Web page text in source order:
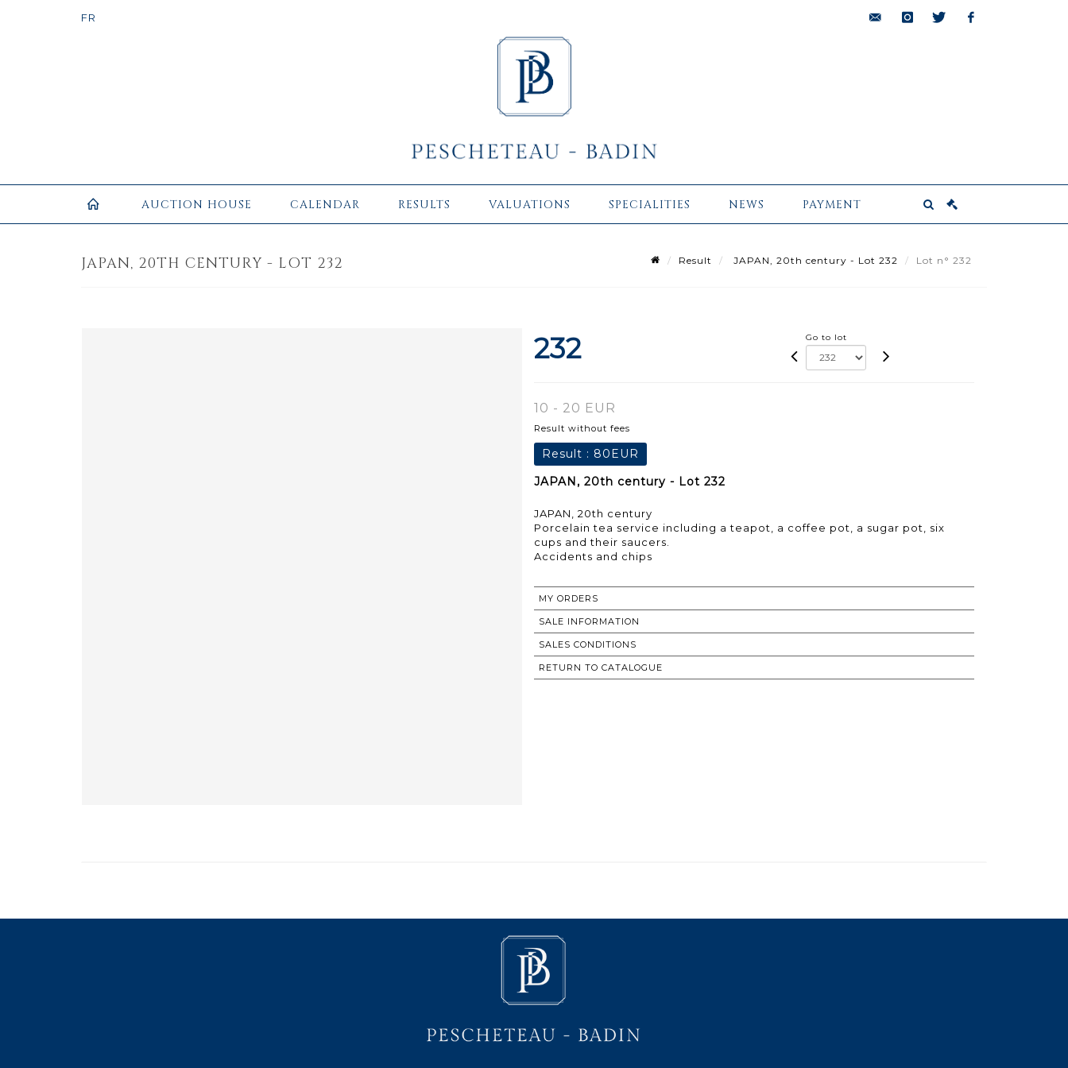
AUCTION HOUSE CALENDAR RESULTS VALUATIONS SPECIALITIES NEWS PAYMENT
JAPAN, 20TH CENTURY - LOT 232 Result JAPAN, 20th century - Lot 232 Lot n° 232
232 Go to lot
10 - 20 EUR
Result without fees
Result : 80EUR
JAPAN, 20th century - Lot 232
JAPAN, 20th century
Porcelain tea service including a teapot, a coffee pot, a sugar pot, six
cups and their saucers.
Accidents and chips
MY ORDERS
SALE INFORMATION
SALES CONDITIONS
RETURN TO CATALOGUE